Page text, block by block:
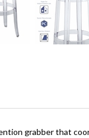
grabber that